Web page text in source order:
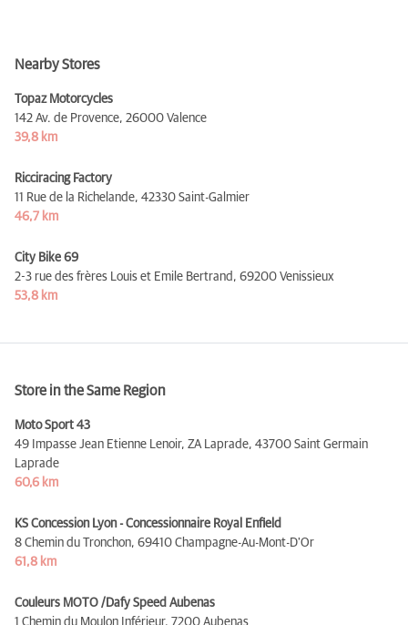
Nearby Stores
Topaz Motorcycles
142 Av. de Provence, 26000 Valence
39,8 km
Ricciracing Factory
11 Rue de la Richelande, 42330 Saint-Galmier
46,7 km
City Bike 69
2-3 rue des frères Louis et Emile Bertrand, 69200 Venissieux
53,8 km
Store in the Same Region
Moto Sport 43
49 Impasse Jean Etienne Lenoir, ZA Laprade, 43700 Saint Germain
Laprade
60,6 km
KS Concession Lyon - Concessionnaire Royal Enfield
8 Chemin du Tronchon, 69410 Champagne-Au-Mont-D'Or
61,8 km
Couleurs MOTO /Dafy Speed Aubenas